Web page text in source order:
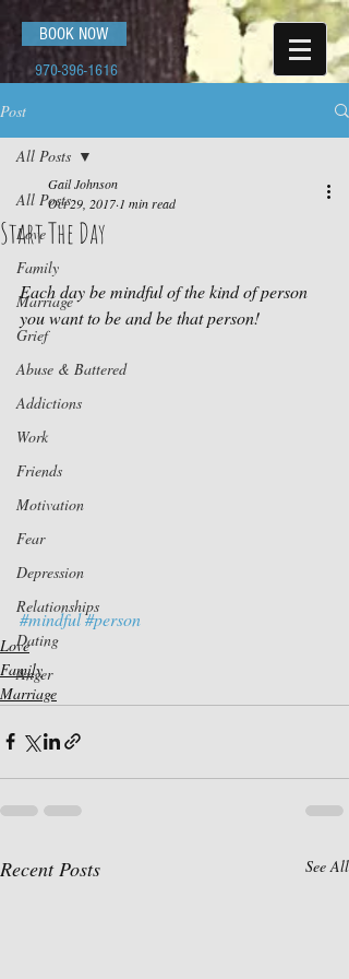
BOOK NOW
970-396-1616
Post
All Posts
Love
Family
Marriage
Grief
Abuse & Battered
Addictions
Work
Friends
Motivation
Fear
Depression
Relationships
Dating
Anger
All Posts
Start The Day
Gail Johnson
Oct 29, 2017 1 min read
Each day be mindful of the kind of person
you want to be and be that person!
#mindful#person
Love
Family
Marriage
Recent Posts See All